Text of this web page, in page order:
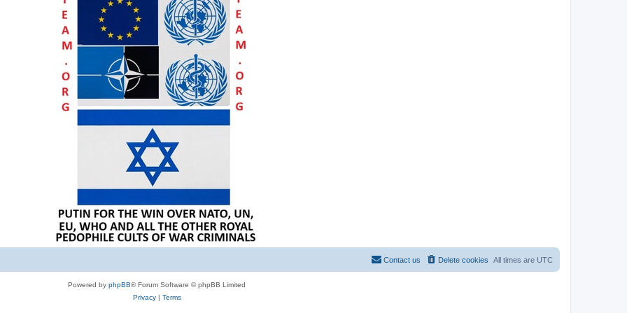
All times are UTC
Delete cookies
Contact us
Powered by phpBB® Forum Software © phpBB Limited
Privacy| Terms